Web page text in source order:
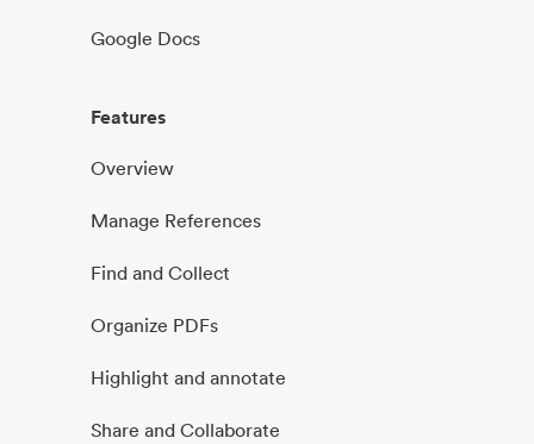
Google Docs
Features
Overview
Manage References
Find and Collect
Organize PDFs
Highlight and annotate
Share and Collaborate